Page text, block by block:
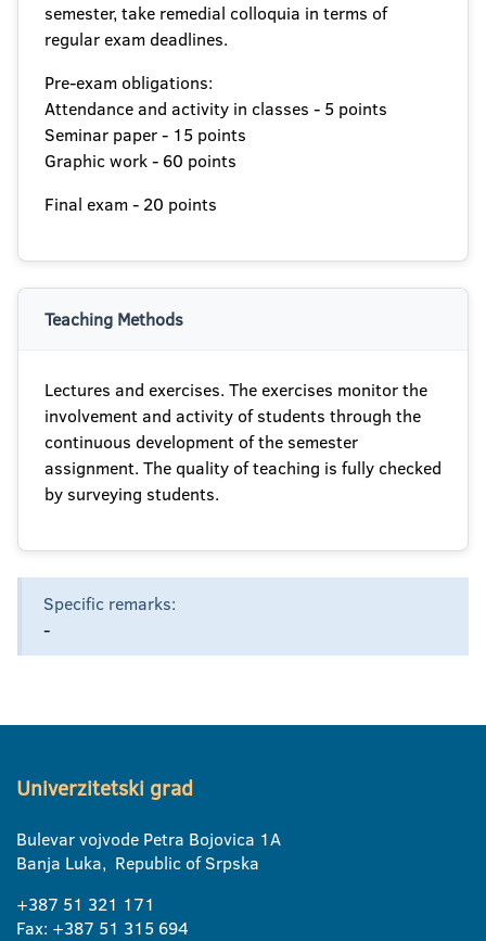
semester, take remedial colloquia in terms of
regular exam deadlines.
Pre-exam obligations:
Attendance and activity in classes - 5 points
Seminar paper - 15 points
Graphic work - 60 points
Final exam - 20 points
Teaching Methods
Lectures and exercises. The exercises monitor the
involvement and activity of students through the
continuous development of the semester
assignment. The quality of teaching is fully checked
by surveying students.
Specific remarks:
-
Univerzitetski grad
Bulevar vojvode Petra Bojovica 1A
Banja Luka, Republic of Srpska
+387 51 321 171
Fax: +387 51 315 694